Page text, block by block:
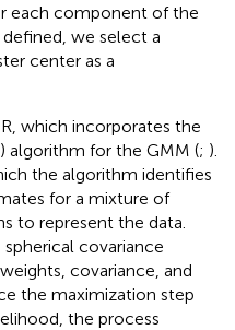
each component of the
we select a
center as a
which incorporates the
algorithm for the GMM (; ).
the algorithm identifies
for a mixture of
to represent the data.
covariance
covariance, and
the maximization step
the process